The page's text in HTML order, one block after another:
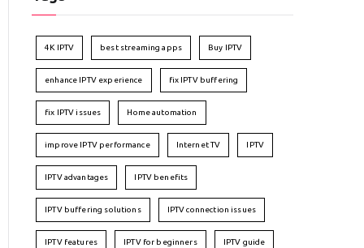
4K IPTV best streaming apps Buy IPTV
enhance IPTV experience fix IPTV buffering
fix IPTV issues Home automation
improve IPTV performance Internet TV IPTV
IPTV advantages IPTV benefits
IPTV buffering solutions IPTV connection issues
IPTV features IPTV for beginners IPTV guide